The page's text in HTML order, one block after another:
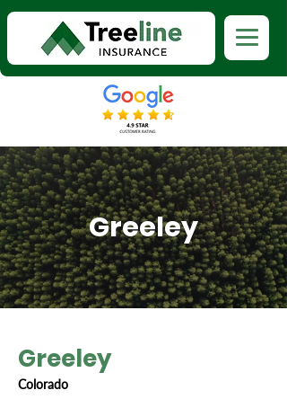
Greeley
Greeley
Colorado